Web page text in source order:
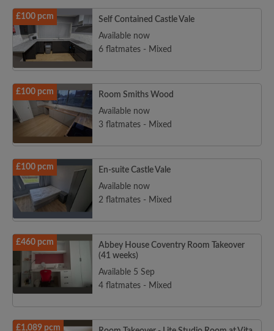
£100 pcm
Self Contained Castle Vale
Available now
6 flatmates - Mixed
£100 pcm
Room Smiths Wood
Available now
3 flatmates - Mixed
£100 pcm
En-suite Castle Vale
Available now
2 flatmates - Mixed
£460 pcm
Abbey House Coventry Room Takeover
(41 weeks)
Available 5 Sep
4 flatmates - Mixed
£1,089 pcm